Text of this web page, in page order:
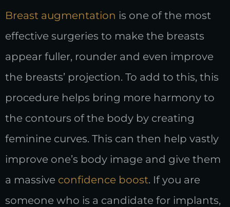
Breast augmentation is one of the most
effective surgeries to make the breasts
appear fuller, rounder and even improve
the breasts’ projection. To add to this, this
procedure helps bring more harmony to
the contours of the body by creating
feminine curves. This can then help vastly
improve one’s body image and give them
a massive confidence boost. If you are
someone who is a candidate for implants,